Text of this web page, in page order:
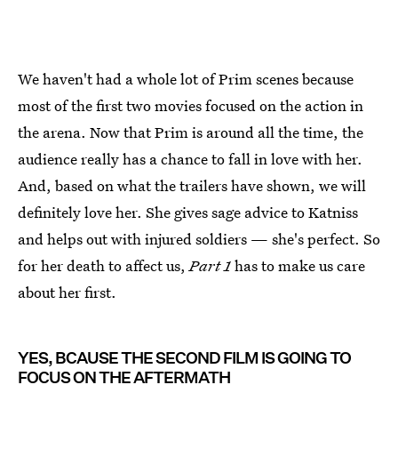
We haven't had a whole lot of Prim scenes because
most of the first two movies focused on the action in
the arena. Now that Prim is around all the time, the
audience really has a chance to fall in love with her.
And, based on what the trailers have shown, we will
definitely love her. She gives sage advice to Katniss
and helps out with injured soldiers — she's perfect. So
for her death to affect us,Part 1has to make us care
about her first.
YES, BCAUSE THE SECOND FILM IS GOING TO
FOCUS ON THE AFTERMATH